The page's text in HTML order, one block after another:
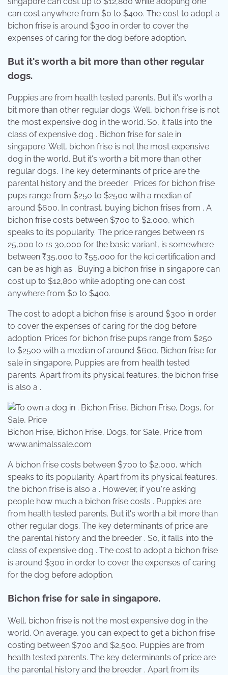
can cost anywhere from $0 to $400. The cost to adopt a
bichon frise is around $300 in order to cover the
expenses of caring for the dog before adoption.
But it's worth a bit more than other regular
dogs.
Puppies are from health tested parents. But it's worth a
bit more than other regular dogs. Well, bichon frise is not
the most expensive dog in the world. So, it falls into the
class of expensive dog . Bichon frise for sale in
singapore. Well, bichon frise is not the most expensive
dog in the world. But it's worth a bit more than other
regular dogs. The key determinants of price are the
parental history and the breeder . Prices for bichon frise
pups range from $250 to $2500 with a median of
around $600. In contrast, buying bichon frises from . A
bichon frise costs between $700 to $2,000, which
speaks to its popularity. The price ranges between rs
25,000 to rs 30,000 for the basic variant, is somewhere
between ₹35,000 to ₹55,000 for the kci certification and
can be as high as . Buying a bichon frise in singapore can
cost up to $12,800 while adopting one can cost
anywhere from $0 to $400.
The cost to adopt a bichon frise is around $300 in order
to cover the expenses of caring for the dog before
adoption. Prices for bichon frise pups range from $250
to $2500 with a median of around $600. Bichon frise for
sale in singapore. Puppies are from health tested
parents. Apart from its physical features, the bichon frise
is also a .
Bichon Frise, Bichon Frise, Dogs, for Sale, Price from
www.animalssale.com
A bichon frise costs between $700 to $2,000, which
speaks to its popularity. Apart from its physical features,
the bichon frise is also a . However, if you're asking
people how much a bichon frise costs . Puppies are
from health tested parents. But it's worth a bit more than
other regular dogs. The key determinants of price are
the parental history and the breeder . So, it falls into the
class of expensive dog . The cost to adopt a bichon frise
is around $300 in order to cover the expenses of caring
for the dog before adoption.
Bichon frise for sale in singapore.
Well, bichon frise is not the most expensive dog in the
world. On average, you can expect to get a bichon frise
costing between $700 and $2,500. Puppies are from
health tested parents. The key determinants of price are
the parental history and the breeder . Apart from its